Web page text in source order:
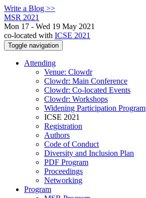
Write a Blog >>
MSR 2021
Mon 17 - Wed 19 May 2021
co-located with ICSE 2021
Toggle navigation
Attending
Venue: Clowdr
Clowdr: Main Conference
Clowdr: Co-located Events
Clowdr: Workshops
Widening Participation Program
ICSE 2021
Registration
Authors
Code of Conduct
Diversity and Inclusion Plan
PDF Program
Proceedings
Networking
Program